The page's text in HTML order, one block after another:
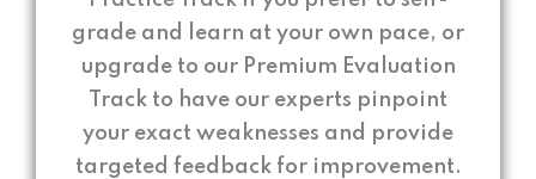
grade and learn at your own pace, or
upgrade to our Premium Evaluation
Track to have our experts pinpoint
your exact weaknesses and provide
targeted feedback for improvement.